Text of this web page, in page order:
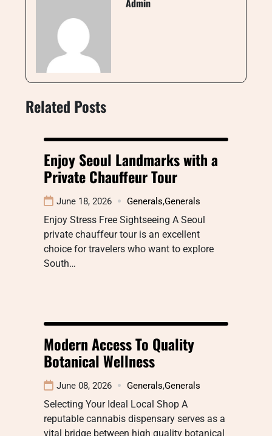
Admin
Related Posts
Enjoy Seoul Landmarks with a
Private Chauffeur Tour
June 18, 2026 Generals,Generals
Enjoy Stress Free Sightseeing A Seoul
private chauffeur tour is an excellent
choice for travelers who want to explore
South…
Modern Access To Quality
Botanical Wellness
June 08, 2026 Generals,Generals
Selecting Your Ideal Local Shop A
reputable cannabis dispensary serves as a
vital bridge between high quality botanical